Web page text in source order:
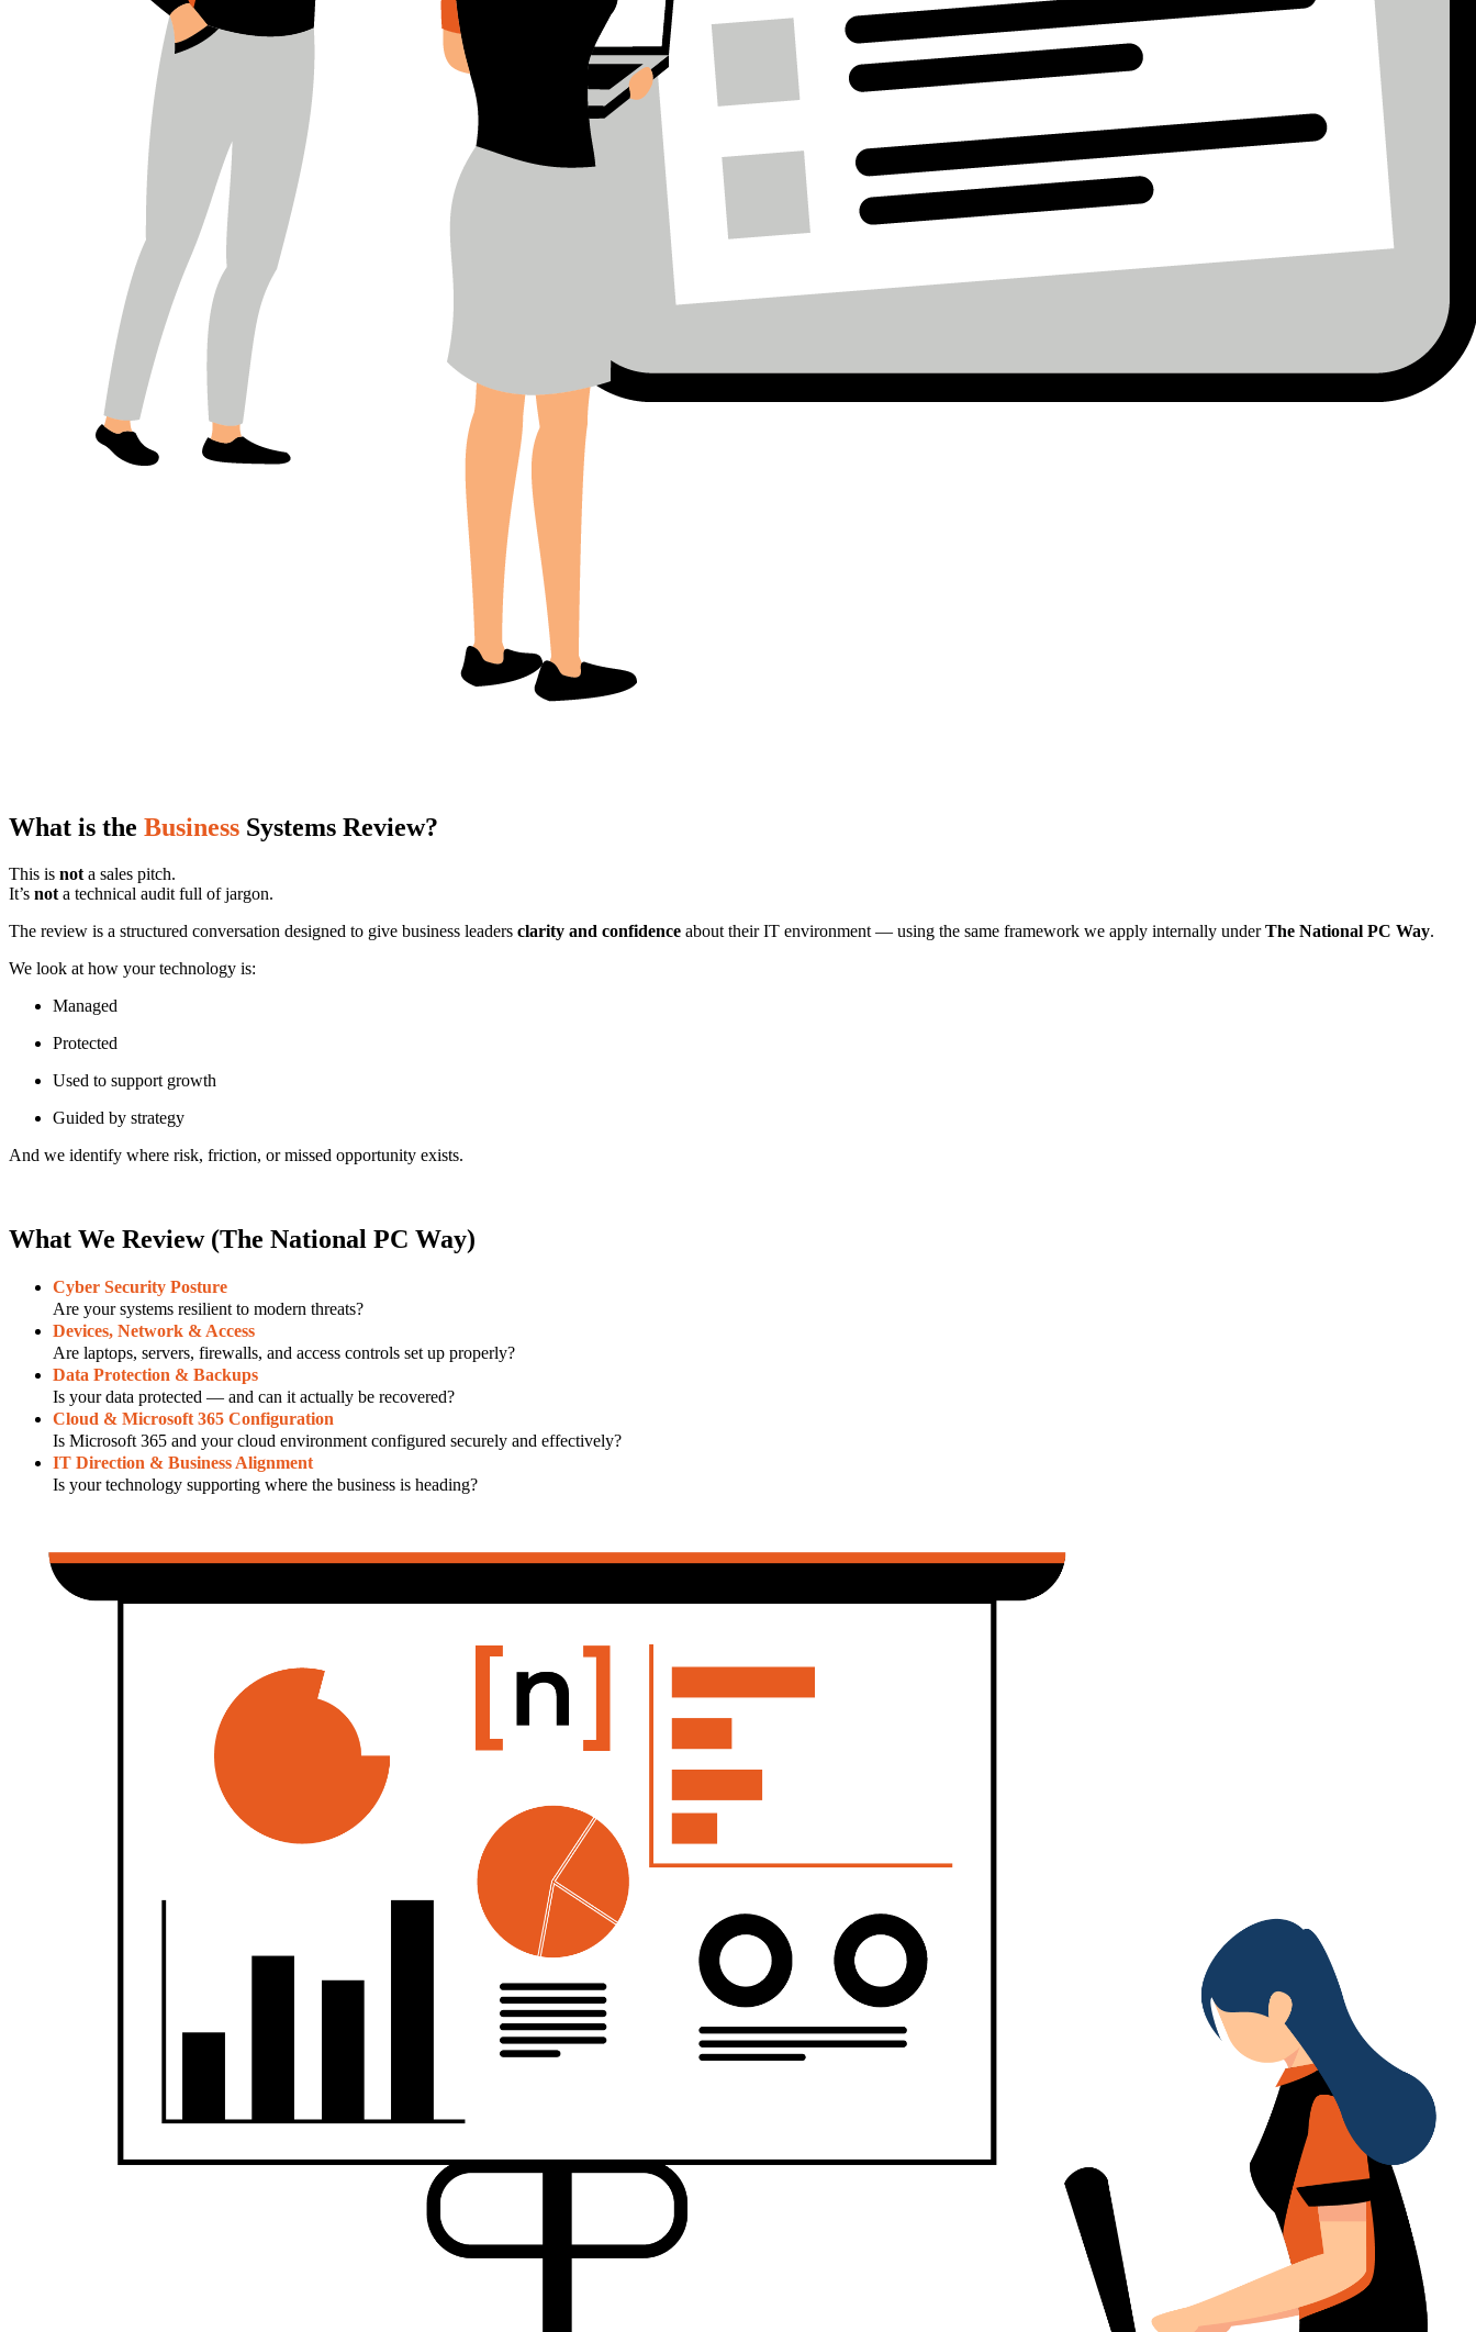
What is the Business Systems Review?
This is not a sales pitch.
It’s not a technical audit full of jargon.
The review is a structured conversation designed to give business leaders clarity and confidence about their IT environment — using the same framework we apply internally underThe National PC Way.
We look at how your technology is:
Managed
Protected
Used to support growth
Guided by strategy
And we identify where risk, friction, or missed opportunity exists.
What We Review (The National PC Way)
Cyber Security Posture
Are your systems resilient to modern threats?
Devices, Network & Access
Are laptops, servers, firewalls, and access controls set up properly?
Data Protection & Backups
Is your data protected — and can it actually be recovered?
Cloud & Microsoft 365 Configuration
Is Microsoft 365 and your cloud environment configured securely and effectively?
IT Direction & Business Alignment
Is your technology supporting where the business is heading?